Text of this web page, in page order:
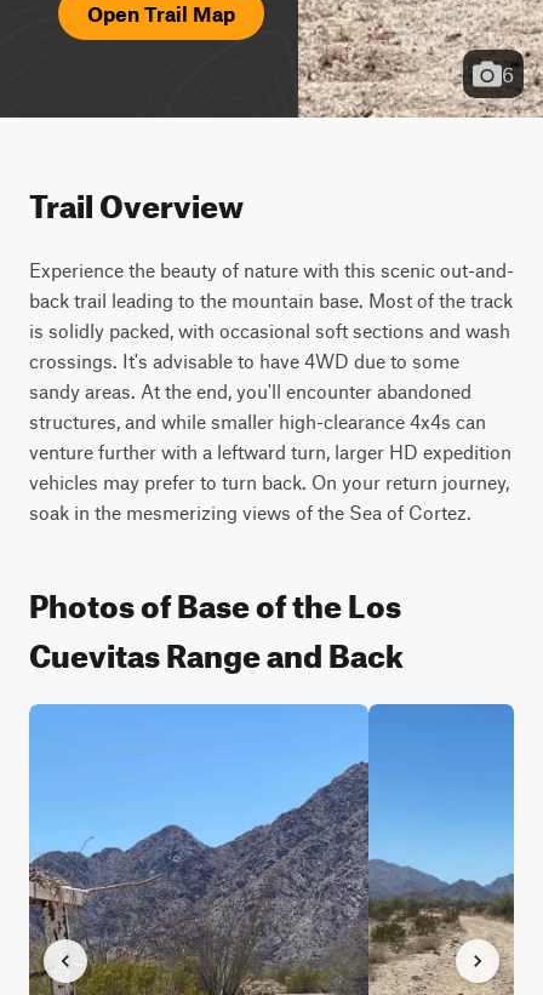
Open Trail Map
6
Trail Overview
Experience the beauty of nature with this scenic out-and-
back trail leading to the mountain base. Most of the track
is solidly packed, with occasional soft sections and wash
crossings. It's advisable to have 4WD due to some
sandy areas. At the end, you'll encounter abandoned
structures, and while smaller high-clearance 4x4s can
venture further with a leftward turn, larger HD expedition
vehicles may prefer to turn back. On your return journey,
soak in the mesmerizing views of the Sea of Cortez.
Photos of Base of the Los
Cuevitas Range and Back